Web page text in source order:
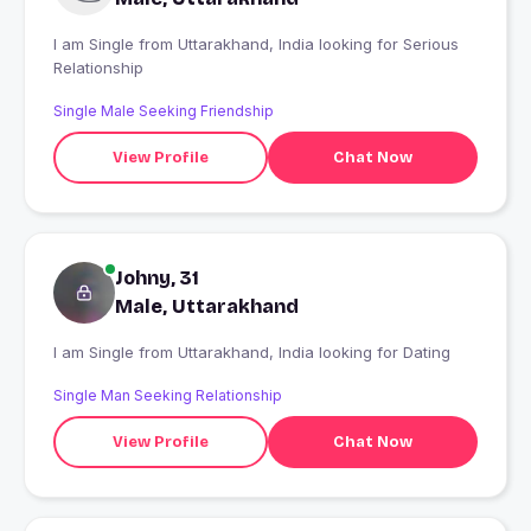
I am Single from Uttarakhand, India looking for Serious
Relationship
Single Male Seeking Friendship
View Profile Chat Now
Johny, 31
Male, Uttarakhand
I am Single from Uttarakhand, India looking for Dating
Single Man Seeking Relationship
View Profile Chat Now